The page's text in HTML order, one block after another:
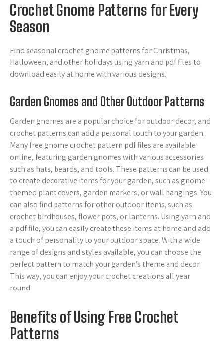
Crochet Gnome Patterns for Every
Season
Find seasonal crochet gnome patterns for Christmas,
Halloween, and other holidays using yarn and pdf files to
download easily at home with various designs.
Garden Gnomes and Other Outdoor Patterns
Garden gnomes are a popular choice for outdoor decor, and
crochet patterns can add a personal touch to your garden.
Many free gnome crochet pattern pdf files are available
online, featuring garden gnomes with various accessories
such as hats, beards, and tools. These patterns can be used
to create decorative items for your garden, such as gnome-
themed plant covers, garden markers, or wall hangings. You
can also find patterns for other outdoor items, such as
crochet birdhouses, flower pots, or lanterns. Using yarn and
a pdf file, you can easily create these items at home and add
a touch of personality to your outdoor space. With a wide
range of designs and styles available, you can choose the
perfect pattern to match your garden’s theme and decor.
This way, you can enjoy your crochet creations all year
round.
Benefits of Using Free Crochet
Patterns